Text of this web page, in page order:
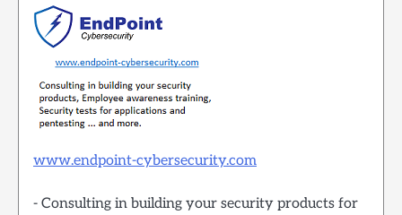
www.endpoint-cybersecurity.com
- Consulting in building your security products for